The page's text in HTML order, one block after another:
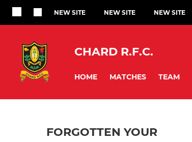
NEW SITE NEW SITE NEW SITE
CHARD R.F.C.
HOME MATCHES TEAM
FORGOTTEN YOUR